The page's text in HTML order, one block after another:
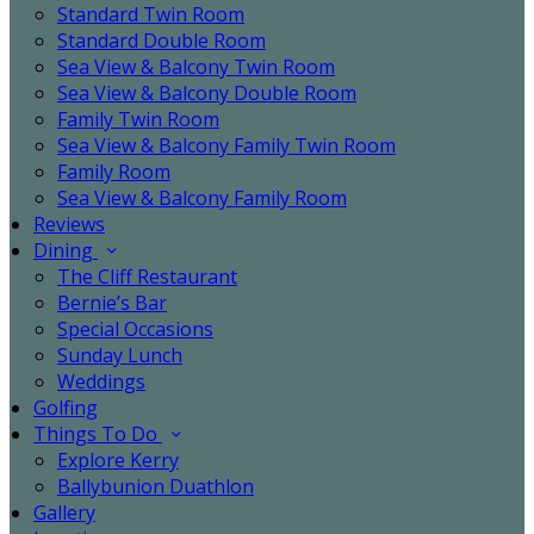
Standard Twin Room
Standard Double Room
Sea View & Balcony Twin Room
Sea View & Balcony Double Room
Family Twin Room
Sea View & Balcony Family Twin Room
Family Room
Sea View & Balcony Family Room
Reviews
Dining
The Cliff Restaurant
Bernie’s Bar
Special Occasions
Sunday Lunch
Weddings
Golfing
Things To Do
Explore Kerry
Ballybunion Duathlon
Gallery